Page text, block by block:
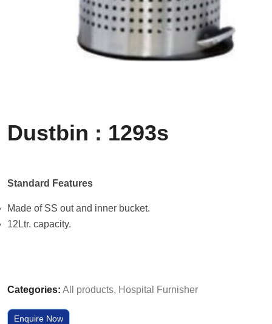
Dustbin : 1293s
Standard Features
Made of SS out and inner bucket.
12Ltr. capacity.
Categories: All products, Hospital Furnisher
Enquire Now